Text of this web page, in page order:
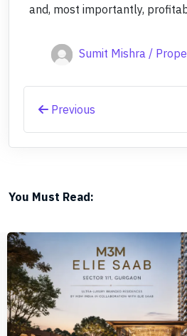
and, most importantly,
Sumit Mishra /
Previous
You Must Read: